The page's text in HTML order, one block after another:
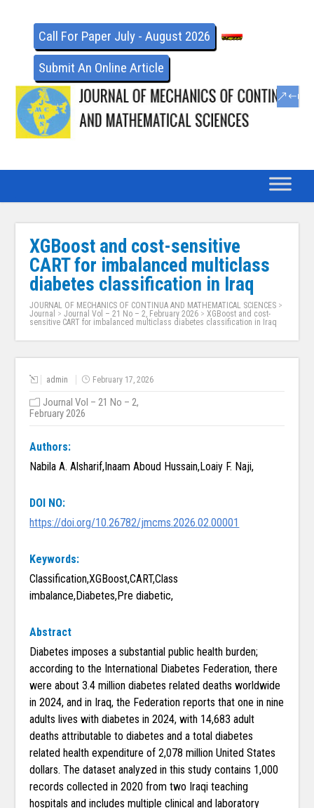
Call For Paper July - August 2026
Submit An Online Article
XGBoost and cost-sensitive
CART for imbalanced multiclass
diabetes classification in Iraq
JOURNAL OF MECHANICS OF CONTINUA AND MATHEMATICAL SCIENCES >
Journal >Journal Vol – 21 No – 2, February 2026 >XGBoost and cost-
sensitive CART for imbalanced multiclass diabetes classification in Iraq
admin February 17, 2026
Journal Vol – 21 No – 2,
February 2026
Authors:
Nabila A. Alsharif,Inaam Aboud Hussain,Loaiy F. Naji,
DOI NO:
https://doi.org/10.26782/jmcms.2026.02.00001
Keywords:
Classification,XGBoost,CART,Class
imbalance,Diabetes,Pre diabetic,
Abstract
Diabetes imposes a substantial public health burden;
according to the International Diabetes Federation, there
were about 3.4 million diabetes related deaths worldwide
in 2024, and in Iraq, the Federation reports that one in nine
adults lives with diabetes in 2024, with 14,683 adult
deaths attributable to diabetes and a total diabetes
related health expenditure of 2,078 million United States
dollars. The dataset analyzed in this study contains 1,000
records collected in 2020 from two Iraqi teaching
hospitals and includes multiple clinical and laboratory